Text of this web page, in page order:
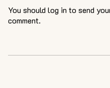
You should log in to send
comment.